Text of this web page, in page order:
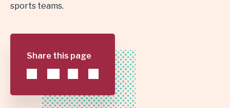
GARLAND
sports teams.
Share this page